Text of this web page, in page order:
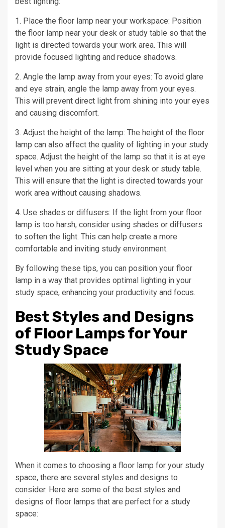
1. Place the floor lamp near your workspace: Position
the floor lamp near your desk or study table so that the
light is directed towards your work area. This will
provide focused lighting and reduce shadows.
2. Angle the lamp away from your eyes: To avoid glare
and eye strain, angle the lamp away from your eyes.
This will prevent direct light from shining into your eyes
and causing discomfort.
3. Adjust the height of the lamp: The height of the floor
lamp can also affect the quality of lighting in your study
space. Adjust the height of the lamp so that it is at eye
level when you are sitting at your desk or study table.
This will ensure that the light is directed towards your
work area without causing shadows.
4. Use shades or diffusers: If the light from your floor
lamp is too harsh, consider using shades or diffusers
to soften the light. This can help create a more
comfortable and inviting study environment.
By following these tips, you can position your floor
lamp in a way that provides optimal lighting in your
study space, enhancing your productivity and focus.
Best Styles and Designs
of Floor Lamps for Your
Study Space
When it comes to choosing a floor lamp for your study
space, there are several styles and designs to
consider. Here are some of the best styles and
designs of floor lamps that are perfect for a study
space: